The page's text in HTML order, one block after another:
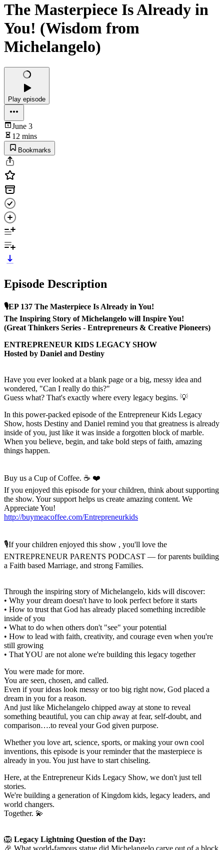
The Masterpiece Is Already in
You! (Wisdom from
Michelangelo)
Play episode
June 3
12 mins
Bookmarks
Episode Description
🎙️EP 137 The Masterpiece Is Already in You!
The Inspiring Story of Michelangelo will Inspire You!
(Great Thinkers Series - Entrepreneurs & Creative Pioneers)
ENTREPRENEUR KIDS LEGACY SHOW
Hosted by Daniel and Destiny
Have you ever looked at a blank page or a big, messy idea and
wondered, "Can I really do this?"
Guess what? That's exactly where every legacy begins. 💡
In this power-packed episode of the Entrepreneur Kids Legacy
Show, hosts Destiny and Daniel remind you that greatness is already
inside of you, just like it was inside a forgotten block of marble.
When you believe, begin, and take bold steps of faith, amazing
things happen.
Buy us a Cup of Coffee. ☕️ ❤️
If you enjoyed this episode for your children, think about supporting
the show. Your support helps us create amazing content. We
Appreciate You!
http://buymeacoffee.com/Entrepreneurkids
🎙️If your children enjoyed this show , you'll love the
ENTREPRENEUR PARENTS PODCAST — for parents building
a Faith based Marriage, and strong Families.
Through the inspiring story of Michelangelo, kids will discover:
• Why your dream doesn't have to look perfect before it starts
• How to trust that God has already placed something incredible
inside of you
• What to do when others don't "see" your potential
• How to lead with faith, creativity, and courage even when you're
still growing
• That YOU are not alone we're building this legacy together
You were made for more.
You are seen, chosen, and called.
Even if your ideas look messy or too big right now, God placed a
dream in you for a reason.
And just like Michelangelo chipped away at stone to reveal
something beautiful, you can chip away at fear, self-doubt, and
comparison….to reveal your God given purpose.
Whether you love art, science, sports, or making your own cool
inventions, this episode is your reminder that the masterpiece is
already in you. You just have to start chiseling.
Here, at the Entrepreneur Kids Legacy Show, we don't just tell
stories.
We're building a generation of Kingdom kids, legacy leaders, and
world changers.
Together. 💫
🦁 Legacy Lightning Question of the Day:
🎉 What world-famous statue did Michelangelo carve out of a block